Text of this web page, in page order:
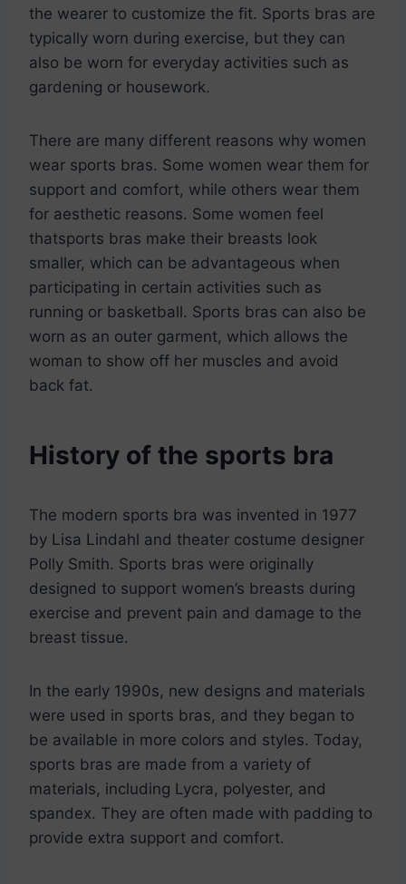
the wearer to customize the fit. Sports bras are
typically worn during exercise, but they can
also be worn for everyday activities such as
gardening or housework.
There are many different reasons why women
wear sports bras. Some women wear them for
support and comfort, while others wear them
for aesthetic reasons. Some women feel
thatsports bras make their breasts look
smaller, which can be advantageous when
participating in certain activities such as
running or basketball. Sports bras can also be
worn as an outer garment, which allows the
woman to show off her muscles and avoid
back fat.
History of the sports bra
The modern sports bra was invented in 1977
by Lisa Lindahl and theater costume designer
Polly Smith. Sports bras were originally
designed to support women’s breasts during
exercise and prevent pain and damage to the
breast tissue.
In the early 1990s, new designs and materials
were used in sports bras, and they began to
be available in more colors and styles. Today,
sports bras are made from a variety of
materials, including Lycra, polyester, and
spandex. They are often made with padding to
provide extra support and comfort.